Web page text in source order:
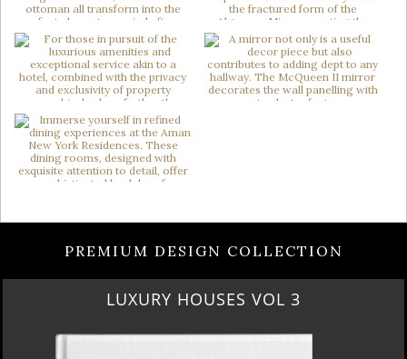
PREMIUM DESIGN COLLECTION
LUXURY HOUSES VOL 3